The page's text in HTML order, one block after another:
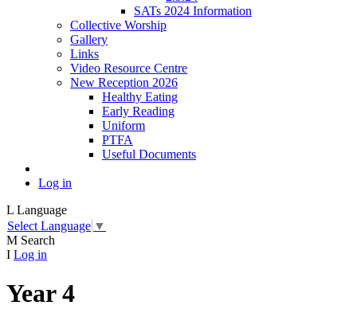
SATs 2024 Information
Collective Worship
Gallery
Links
Video Resource Centre
New Reception 2026
Healthy Eating
Early Reading
Uniform
PTFA
Useful Documents
Log in
L Language
Select Language ▼
M Search
I Log in
Year 4